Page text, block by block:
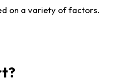
on a variety of factors.